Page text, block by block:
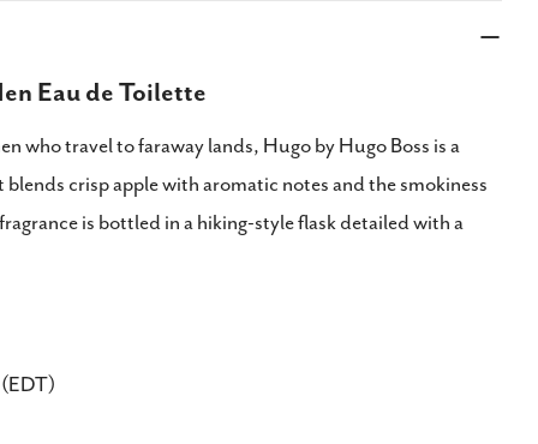
Eau de Toilette
who travel to faraway lands, Hugo by Hugo Boss is a
crisp apple with aromatic notes and the smokiness
is bottled in a hiking-style flask detailed with a